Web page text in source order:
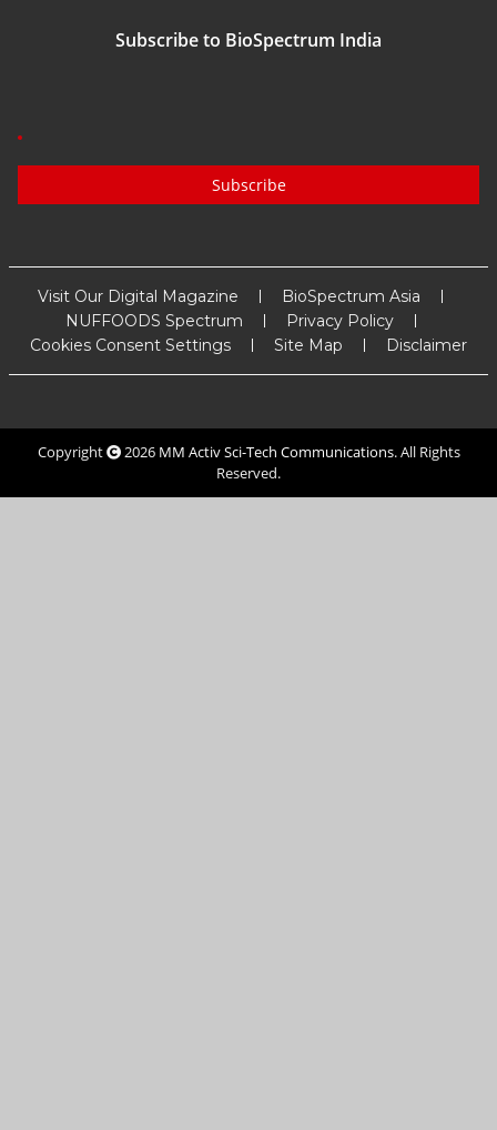
Subscribe to BioSpectrum India
Subscribe
Visit Our Digital Magazine
BioSpectrum Asia
NUFFOODS Spectrum
Privacy Policy
Cookies Consent Settings
Site Map Disclaimer
Copyright 2026 MM Activ Sci-Tech Communications. All Rights
Reserved.